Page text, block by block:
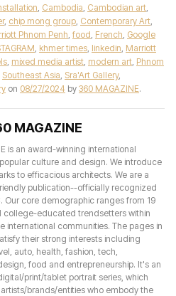
Cambodia Cambodian art
, chip mong group Contemporary Art
Phnom Penh food French Google
khmer times linkedin Marriott
mixed media artist modern art Phnom
Southeast Asia Sra'Art Gallery,
on 08/27/2024 by 360 MAGAZINE.
MAGAZINE
is an award-winning international
culture and design. We introduce
to efficacious architects. We are a
publication--officially recognized
Our core demographic ranges from 19
college-educated trendsetters within
international communities. The pages in
their strong interests including
auto, health, fashion, tech,
food and entrepreneurship. It's an
print/tablet portrait series, which
brands/entities who embody the